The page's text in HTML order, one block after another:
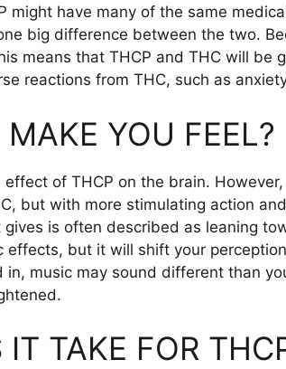
might have many of the same
big difference between the two.
means that THCP and THC will
reactions from THC, such as
YOU FEEL?
of THCP on the brain.
but with more stimulating action
is often described as leaning
effects, but it will shift your
music may sound different than
TAKE FOR